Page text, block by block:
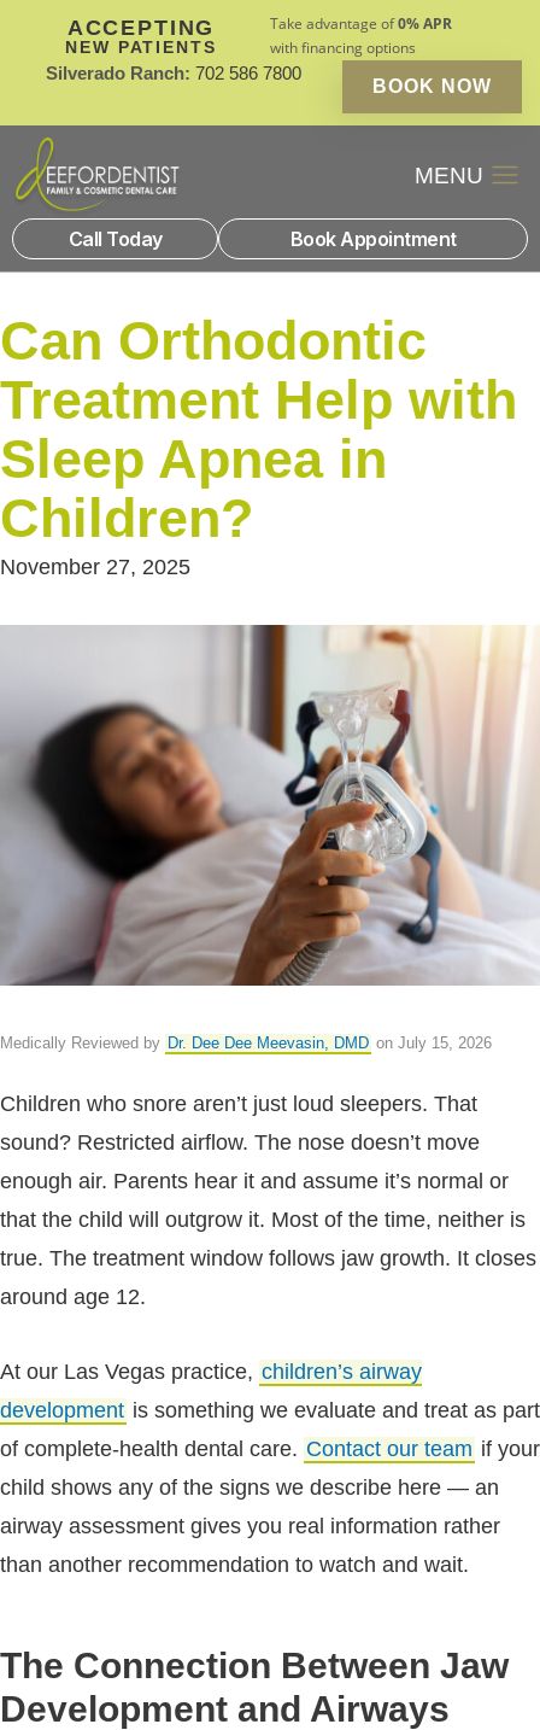
ACCEPTING
NEW PATIENTS
Take advantage of0% APR
with financing options
Silverado Ranch: 702 586 7800
BOOK NOW
Call Today Book Appointment
Can Orthodontic
Treatment Help with
Sleep Apnea in
Children?
November 27, 2025
Medically Reviewed by Dr. Dee Dee Meevasin, DMD on July 15, 2026
Children who snore aren’t just loud sleepers. That
sound? Restricted airflow. The nose doesn’t move
enough air. Parents hear it and assume it’s normal or
that the child will outgrow it. Most of the time, neither is
true. The treatment window follows jaw growth. It closes
around age 12.
At our Las Vegas practice, children’s airway
development is something we evaluate and treat as part
of complete-health dental care. Contact our team if your
child shows any of the signs we describe here — an
airway assessment gives you real information rather
than another recommendation to watch and wait.
The Connection Between Jaw
Development and Airways